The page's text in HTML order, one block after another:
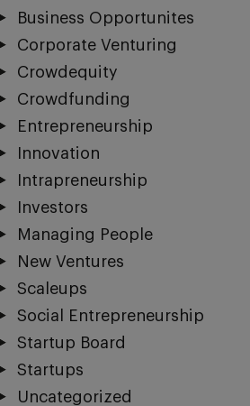
Business Opportunites
Corporate Venturing
Crowdequity
Crowdfunding
Entrepreneurship
Innovation
Intrapreneurship
Investors
Managing People
New Ventures
Scaleups
Social Entrepreneurship
Startup Board
Startups
Uncategorized